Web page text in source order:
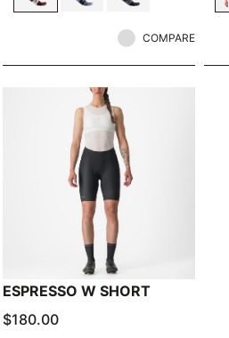
COMPARE
ESPRESSO W SHORT
$180.00